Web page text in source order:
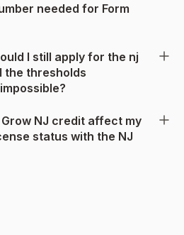
needed for Form
I still apply for the nj
the thresholds
NJ credit affect my
status with the NJ